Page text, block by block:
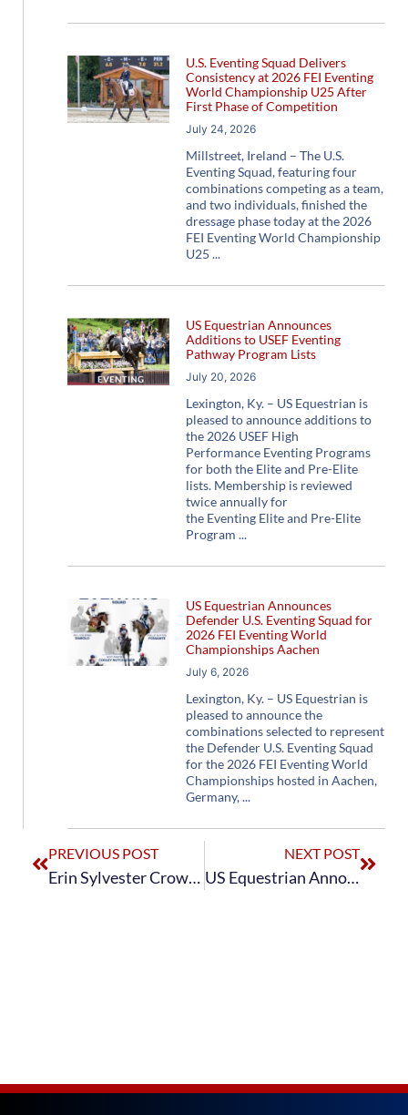
U.S. Eventing Squad Delivers
Consistency at 2026 FEI Eventing
World Championship U25 After
First Phase of Competition
July 24, 2026
Millstreet, Ireland – The U.S.
Eventing Squad, featuring four
combinations competing as a team,
and two individuals, finished the
dressage phase today at the 2026
FEI Eventing World Championship
U25
US Equestrian Announces
Additions to USEF Eventing
Pathway Program Lists
July 20, 2026
Lexington, Ky. – US Equestrian is
pleased to announce additions to
the 2026 USEF High
Performance Eventing Programs
for both the Elite and Pre-Elite
lists. Membership is reviewed
twice annually for
the Eventing Elite and Pre-Elite
Program
US Equestrian Announces
Defender U.S. Eventing Squad for
2026 FEI Eventing World
Championships Aachen
July 6, 2026
Lexington, Ky. – US Equestrian is
pleased to announce the
combinations selected to represent
the Defender U.S. Eventing Squad
for the 2026 FEI Eventing World
Championships hosted in Aachen,
Germany,
PREVIOUS POST
Erin Sylvester Crowned The Dutta Corp./USEF CCI4*-L Eventing National Champion at The Dutta Corp. Fair Hill International
NEXT POST
US Equestrian Announces Updates to Training Lists for U.S. Eventing Pathway Program